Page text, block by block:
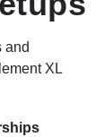
and
XL